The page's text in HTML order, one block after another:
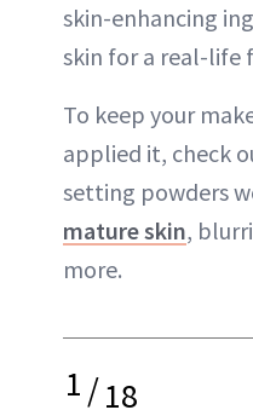
skin-enhancing
skin for a real-life
To keep your
applied it, check
setting powders
mature skin,
more.
1/18